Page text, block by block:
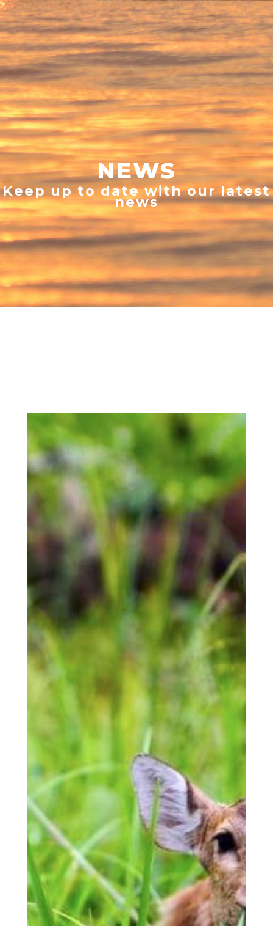
NEWS
Keep up to date with our latest
news